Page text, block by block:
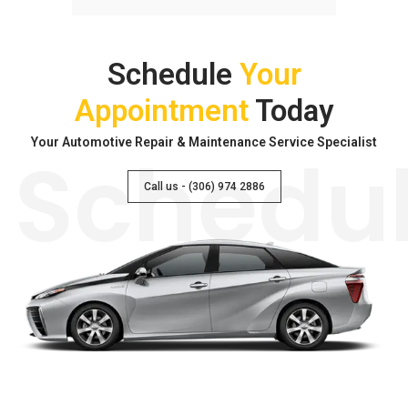
Schedule Your
Appointment Today
Your Automotive Repair & Maintenance Service Specialist
Call us - (306) 974 2886